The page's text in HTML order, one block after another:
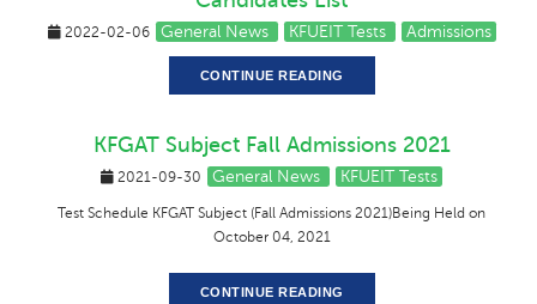
2022-02-06 General News KFUEIT Tests Admissions
CONTINUE READING
KFGAT Subject Fall Admissions 2021
2021-09-30 General News KFUEIT Tests
Test Schedule KFGAT Subject (Fall Admissions 2021)Being Held on
October 04, 2021
CONTINUE READING